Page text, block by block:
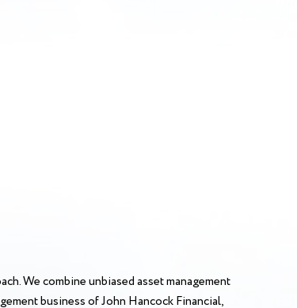
We combine unbiased asset management
business of John Hancock Financial,